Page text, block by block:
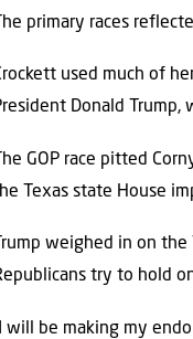
The primary races
used much of
Donald
The GOP race pitted
Texas state House
Trump weighed in on
try to hold
will be making my